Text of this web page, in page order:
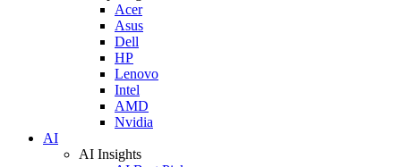
Acer
Asus
Dell
HP
Lenovo
Intel
AMD
Nvidia
AI
AI Insights